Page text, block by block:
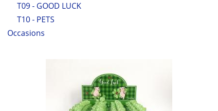
T09 - GOOD LUCK
T10 - PETS
Occasions